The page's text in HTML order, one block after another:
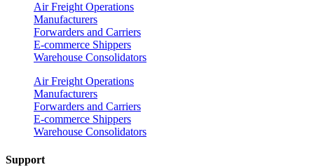
Air Freight Operations
Manufacturers
Forwarders and Carriers
E-commerce Shippers
Warehouse Consolidators
Air Freight Operations
Manufacturers
Forwarders and Carriers
E-commerce Shippers
Warehouse Consolidators
Support